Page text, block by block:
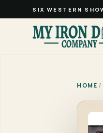
SIX WESTERN
HOME /